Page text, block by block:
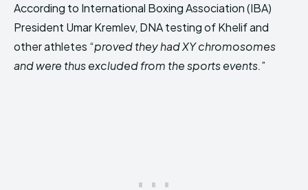
According to International Boxing Association (IBA)
President Umar Kremlev, DNA testing of Khelif and
other athletes “proved they had XY chromosomes
and were thus excluded from the sports events.”